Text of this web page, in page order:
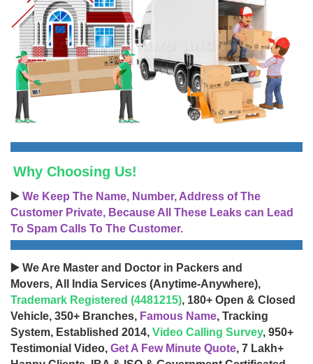
Why Choosing Us!
▶️ We Keep The Name, Number, Address of The
Customer Private, Because All These Leaks can Lead
To Spam Calls To The Customer.
▶️ We Are Master and Doctor in Packers and
Movers, All India Services (Anytime-Anywhere),
Trademark Registered (4481215), 180+ Open & Closed
Vehicle, 350+ Branches, Famous Name, Tracking
System, Established 2014, Video Calling Survey, 950+
Testimonial Video, Get A Few Minute Quote, 7 Lakh+